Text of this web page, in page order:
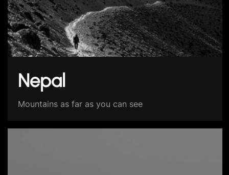
Nepal
Mountains as far as you can see